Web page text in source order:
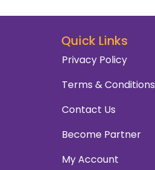
Quick Links
Privacy Policy
Terms & Conditions
Contact Us
Become Partner
My Account